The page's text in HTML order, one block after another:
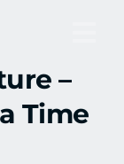
–
Time